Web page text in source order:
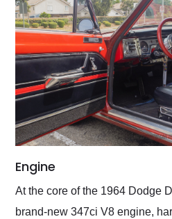
Engine
At the core of the 1964 Dodge
brand-new 347ci V8 engine,